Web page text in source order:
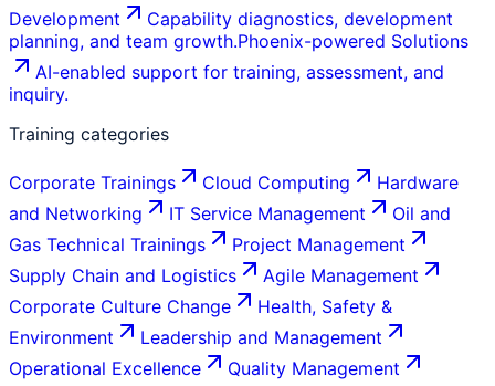
Development
Capability diagnostics, development
planning, and team growth.Phoenix-powered Solutions
AI-enabled support for training, assessment, and
inquiry.
Training categories
Corporate Trainings Cloud Computing
Hardware
and Networking
IT Service Management
Oil and
Gas Technical Trainings
Project Management
Supply Chain and Logistics
Agile Management
Corporate Culture Change
Health, Safety &
Environment
Leadership and Management
Operational Excellence
Quality Management